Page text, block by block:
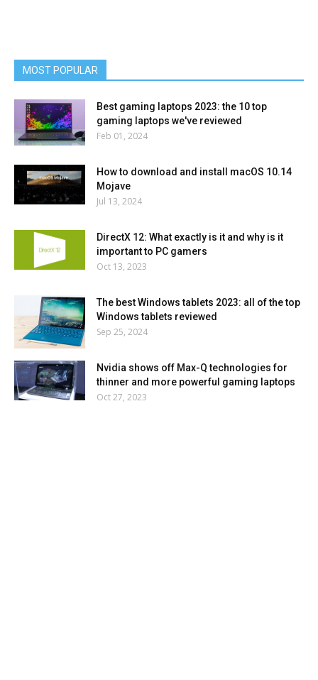
MOST POPULAR
Best gaming laptops 2023: the 10 top
gaming laptops we've reviewed
Feb 01, 2024
How to download and install macOS 10.14
Mojave
Jul 13, 2024
DirectX 12: What exactly is it and why is it
important to PC gamers
Oct 13, 2023
The best Windows tablets 2023: all of the top
Windows tablets reviewed
Sep 25, 2024
Nvidia shows off Max-Q technologies for
thinner and more powerful gaming laptops
Oct 27, 2023